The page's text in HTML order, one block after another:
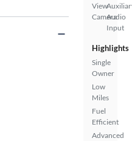
View
CameraAudio
Input
Highlights
Single
Owner
Low
Miles
Fuel
Efficient
Advanced